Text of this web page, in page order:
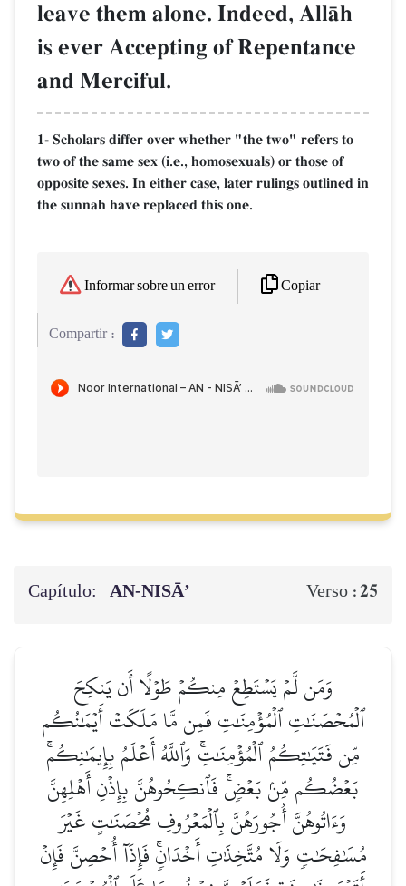
leave them alone. Indeed, AllŒh
is ever Accepting of Repentance
and Merciful.
1- Scholars differ over whether "the two" refers to
two of the same sex (i.e., homosexuals) or those of
opposite sexes. In either case, later rulings outlined in
the sunnah have replaced this one.
Informar sobre un error Copiar
Compartir :
Capítulo: AN-NISĀ’ Verso :25
وَمَن لَّمۡ يَسۡتَطِعۡ مِنكُمۡ طَوۡلًا أَن يَنكِحَ
ٱلۡمُحۡصَنَٰتِ ٱلۡمُؤۡمِنَٰتِ فَمِن مَّا مَلَكَتۡ أَيۡمَٰنُكُم
مِّن فَتَيَٰتِكُمُ ٱلۡمُؤۡمِنَٰتِۚ وَٱللَّهُ أَعۡلَمُ بِإِيمَٰنِكُمۚ
بَعۡضُكُم مِّنۢ بَعۡضٖۚ فَٱنكِحُوهُنَّ بِإِذۡنِ أَهۡلِهِنَّ
وَءَاتُوهُنَّ أُجُورَهُنَّ بِٱلۡمَعۡرُوفِ مُحۡصَنَٰتٍ غَيۡرَ
مُسَٰفِحَٰتٖ وَلَا مُتَّخِذَٰتِ أَخۡدَانٖۚ فَإِذَآ أُحۡصِنَّ فَإِنۡ